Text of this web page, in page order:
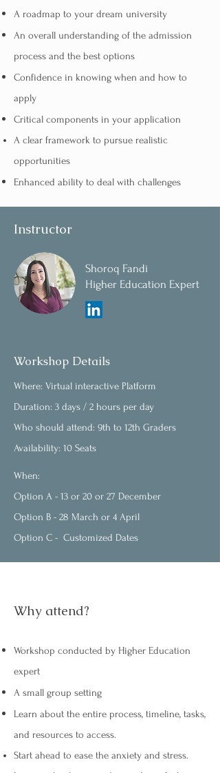
A roadmap to your dream university
An overall understanding of the admission
process and the best options
Confidence in knowing when and how to
apply
Critical components in your application
A clear framework to pursue realistic
opportunities
Enhanced ability to deal with challenges
Instructor
Shoroq Fandi
Higher Education Expert
Workshop Details
Where: Virtual interactive Platform
Duration: 3 days / 2 hours per day
Who should attend: 9th to 12th Graders
Availability: 10 Seats
When:
Option A - 13 or 20 or 27 December
Option B - 28 March or 4 April
Option C - Customized Dates
Why attend?
Workshop conducted by Higher Education
expert
A small group setting
Learn about the entire process, timeline, tasks,
and resources to access.
Start ahead to ease the anxiety and stress.